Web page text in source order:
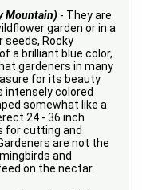
Mountain) - They are
garden or in a
seeds, Rocky
a brilliant blue color,
gardeners in many
for its beauty
intensely colored
somewhat like a
24 - 36 inch
for cutting and
are not the
and
on the nectar.